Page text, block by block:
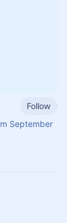
Follow
September